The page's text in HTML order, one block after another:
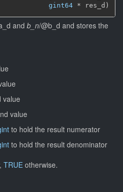
gint64 * res_d)
and b_n/@b_d and stores the
value
value
to hold the result numerator
to hold the result denominator
TRUE otherwise.